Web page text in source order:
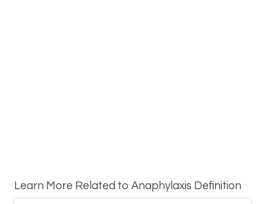
Learn More Related to Anaphylaxis Definition